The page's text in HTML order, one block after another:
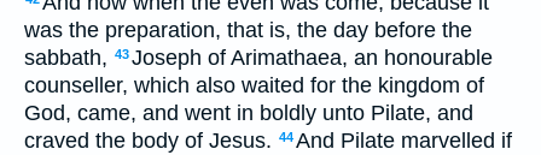
was the preparation, that is, the day before the
sabbath, 43Joseph of Arimathaea, an honourable
counseller, which also waited for the kingdom of
God, came, and went in boldly unto Pilate, and
craved the body of Jesus. 44And Pilate marvelled if